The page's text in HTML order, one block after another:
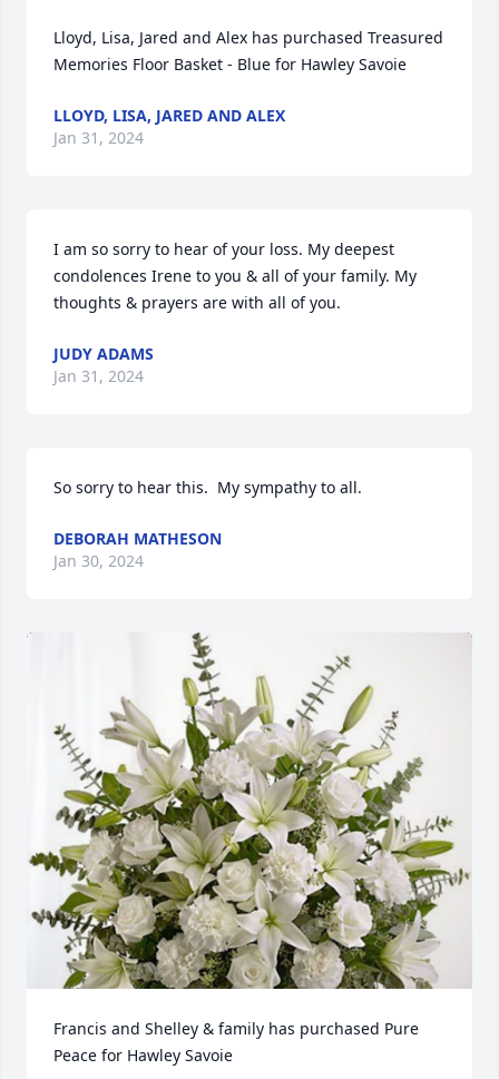
Lloyd, Lisa, Jared and Alex has purchased Treasured
Memories Floor Basket - Blue for Hawley Savoie
LLOYD, LISA, JARED AND ALEX
Jan 31, 2024
I am so sorry to hear of your loss. My deepest
condolences Irene to you & all of your family. My
thoughts & prayers are with all of you.
JUDY ADAMS
Jan 31, 2024
So sorry to hear this.  My sympathy to all.
DEBORAH MATHESON
Jan 30, 2024
Francis and Shelley & family has purchased Pure
Peace for Hawley Savoie